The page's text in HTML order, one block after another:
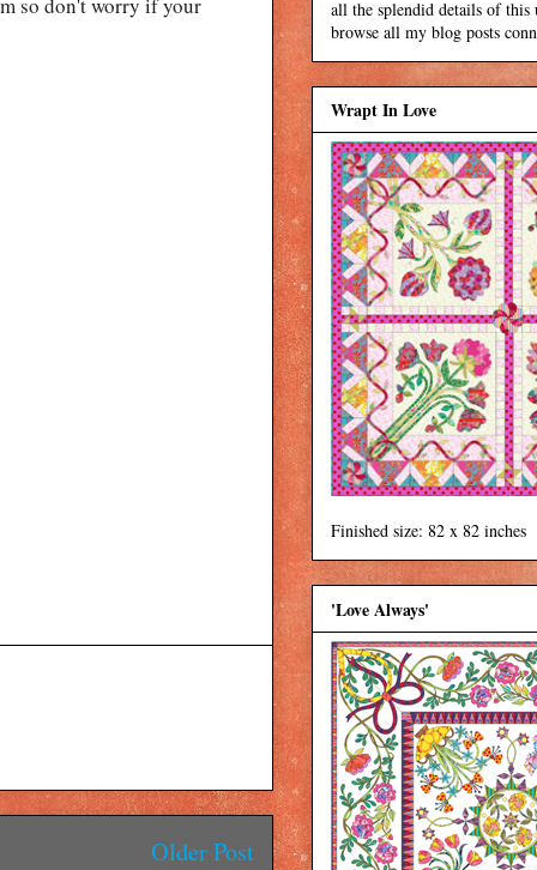
Older Post
all the splendid details of this
browse all my blog posts
Wrapt In Love
Finished size: 82 x 82 inches
'Love Always'